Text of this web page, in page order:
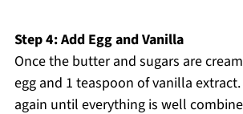
Step 4: Add Egg and Vanilla
Once the butter and sugars are
egg and 1 teaspoon of vanilla
again until everything is well